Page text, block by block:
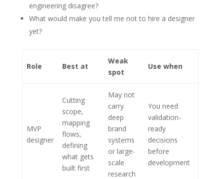
engineering disagree?
What would make you tell me not to hire a designer
yet?
Role Best at
Weak
spot
Use when
MVP
designer
Cutting
scope,
mapping
flows,
defining
what gets
built first
May not
carry
deep
brand
systems
or large-
scale
research
You need
validation-
ready
decisions
before
development